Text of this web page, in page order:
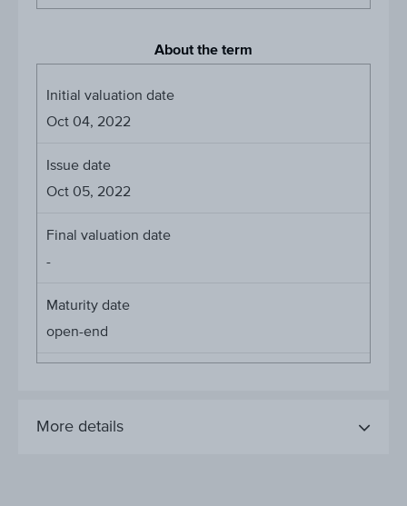
About the term
Initial valuation date
Oct 04, 2022
Issue date
Oct 05, 2022
Final valuation date
-
Maturity date
open-end
More details